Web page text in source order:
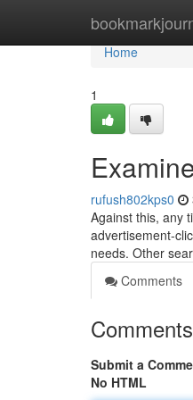
Home
Home
1
rufush802kps0
Against this, any
advertisement-
needs. Other
Comments
Comments
Submit a
No HTML